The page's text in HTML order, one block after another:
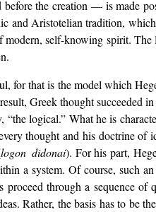
the creation — is made
and Aristotelian tradition,
modern, self-knowing spirit.
for that is the model which
Greek thought succeeded
logical.” What he is
thought and his doctrine of
logon didonai). For his part,
a system. Of course, such
through a sequence of
Rather, the basis has to be